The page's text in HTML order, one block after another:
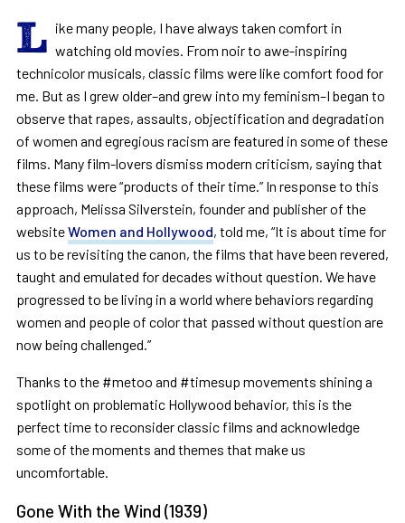
L ike many people, I have always taken comfort in
watching old movies. From noir to awe-inspiring
technicolor musicals, classic films were like comfort food for
me. But as I grew older–and grew into my feminism–I began to
observe that rapes, assaults, objectification and degradation
of women and egregious racism are featured in some of these
films. Many film-lovers dismiss modern criticism, saying that
these films were “products of their time.” In response to this
approach, Melissa Silverstein, founder and publisher of the
websiteWomen and Hollywood, told me, “It is about time for
us to be revisiting the canon, the films that have been revered,
taught and emulated for decades without question. We have
progressed to be living in a world where behaviors regarding
women and people of color that passed without question are
now being challenged.”
Thanks to the #metoo and #timesup movements shining a
spotlight on problematic Hollywood behavior, this is the
perfect time to reconsider classic films and acknowledge
some of the moments and themes that make us
uncomfortable.
Gone With the Wind (1939)